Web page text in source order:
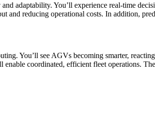
adaptability. You’ll experience real-time
and reducing operational costs. In addition,
You’ll see AGVs becoming smarter,
coordinated, efficient fleet operations.